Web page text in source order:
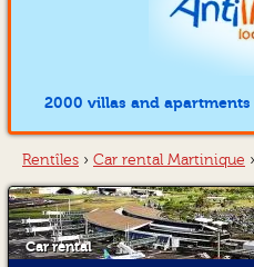
2000 villas and
Rentîles › Car rental Martinique ›
Car rental